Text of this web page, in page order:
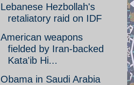
Lebanese Hezbollah's
retaliatory raid on IDF
American weapons
fielded by Iran-backed
Kata'ib Hi...
Obama in Saudi Arabia